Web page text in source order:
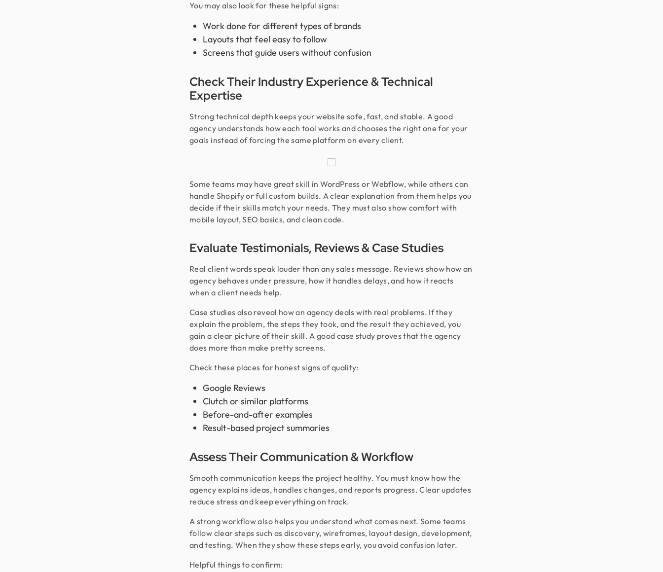
You may also look for these helpful signs:
Work done for different types of brands
Layouts that feel easy to follow
Screens that guide users without confusion
Check Their Industry Experience & Technical
Expertise
Strong technical depth keeps your website safe, fast, and stable. A good
agency understands how each tool works and chooses the right one for your
goals instead of forcing the same platform on every client.
Some teams may have great skill in WordPress or Webflow, while others can
handle Shopify or full custom builds. A clear explanation from them helps you
decide if their skills match your needs. They must also show comfort with
mobile layout, SEO basics, and clean code.
Evaluate Testimonials, Reviews & Case Studies
Real client words speak louder than any sales message. Reviews show how an
agency behaves under pressure, how it handles delays, and how it reacts
when a client needs help.
Case studies also reveal how an agency deals with real problems. If they
explain the problem, the steps they took, and the result they achieved, you
gain a clear picture of their skill. A good case study proves that the agency
does more than make pretty screens.
Check these places for honest signs of quality:
Google Reviews
Clutch or similar platforms
Before-and-after examples
Result-based project summaries
Assess Their Communication & Workflow
Smooth communication keeps the project healthy. You must know how the
agency explains ideas, handles changes, and reports progress. Clear updates
reduce stress and keep everything on track.
A strong workflow also helps you understand what comes next. Some teams
follow clear steps such as discovery, wireframes, layout design, development,
and testing. When they show these steps early, you avoid confusion later.
Helpful things to confirm: